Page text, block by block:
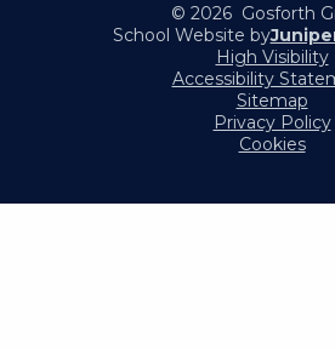
© 2026 Gosforth
School Website by
High Visibility
Accessibility
Sitemap
Privacy Policy
Cookies